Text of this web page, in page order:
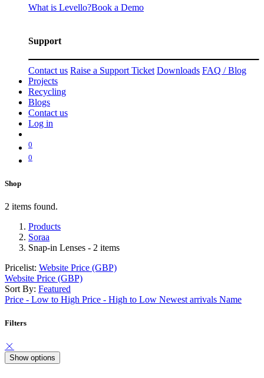
What is Levello?Book a Demo
Support
Contact us Raise a Support Ticket Downloads FAQ / Blog
Projects
Recycling
Blogs
Contact us
Log in
0
0
Shop
2 items found.
Products
Soraa
Snap-in Lenses - 2 items
Pricelist: Website Price (GBP)
Website Price (GBP)
Sort By: Featured
Price - Low to High Price - High to Low Newest arrivals Name
Filters
Show options